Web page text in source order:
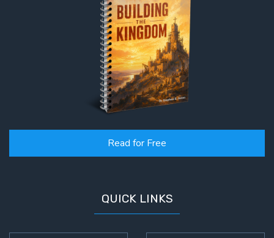
Read for Free
QUICK LINKS